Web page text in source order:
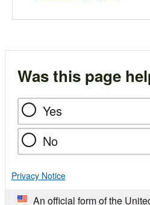
Was this page
Yes
No
Privacy Notice
An official form of the